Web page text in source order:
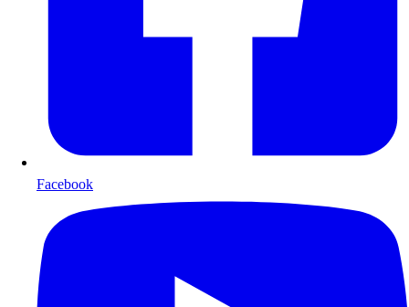
Facebook